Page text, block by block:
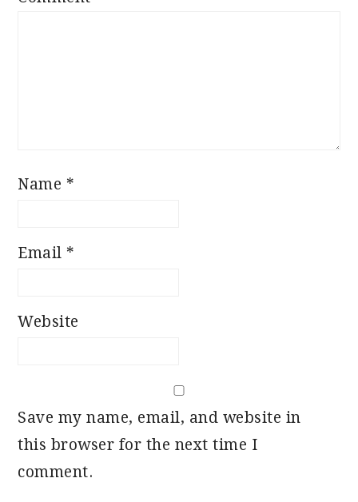
Name *
Email *
Website
Save my name, email, and website in
this browser for the next time I
comment.